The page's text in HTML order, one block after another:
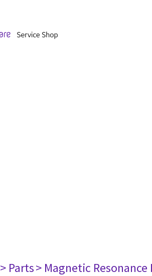
> Parts> Magnetic